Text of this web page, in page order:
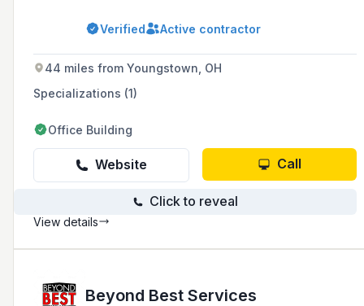
Cleveland/Northeast Ohio area.
Verified Active contractor
44 miles from Youngstown, OH
Specializations (1)
Office Building
Website Call
Click to reveal
View details
Beyond Best Services